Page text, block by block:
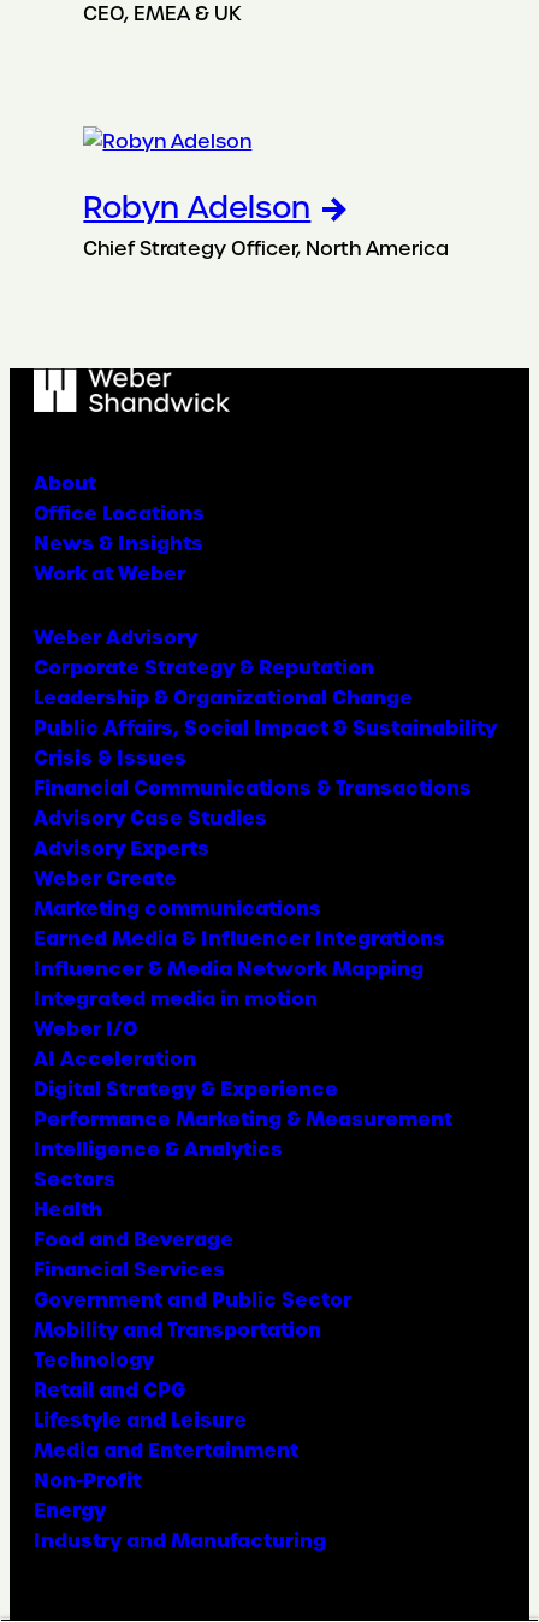
CEO, EMEA & UK
Robyn Adelson
Chief Strategy Officer, North America
About
Office Locations
News & Insights
Work at Weber
Weber Advisory
Corporate Strategy & Reputation
Leadership & Organizational Change
Public Affairs, Social Impact & Sustainability
Crisis & Issues
Financial Communications & Transactions
Advisory Case Studies
Advisory Experts
Weber Create
Marketing communications
Earned Media & Influencer Integrations
Influencer & Media Network Mapping
Integrated media in motion
Weber I/O
AI Acceleration
Digital Strategy & Experience
Performance Marketing & Measurement
Intelligence & Analytics
Sectors
Health
Food and Beverage
Financial Services
Government and Public Sector
Mobility and Transportation
Technology
Retail and CPG
Lifestyle and Leisure
Media and Entertainment
Non-Profit
Energy
Industry and Manufacturing